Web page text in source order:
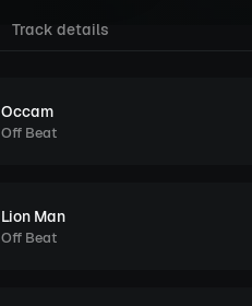
Track details
Occam
Off Beat
Lion Man
Off Beat